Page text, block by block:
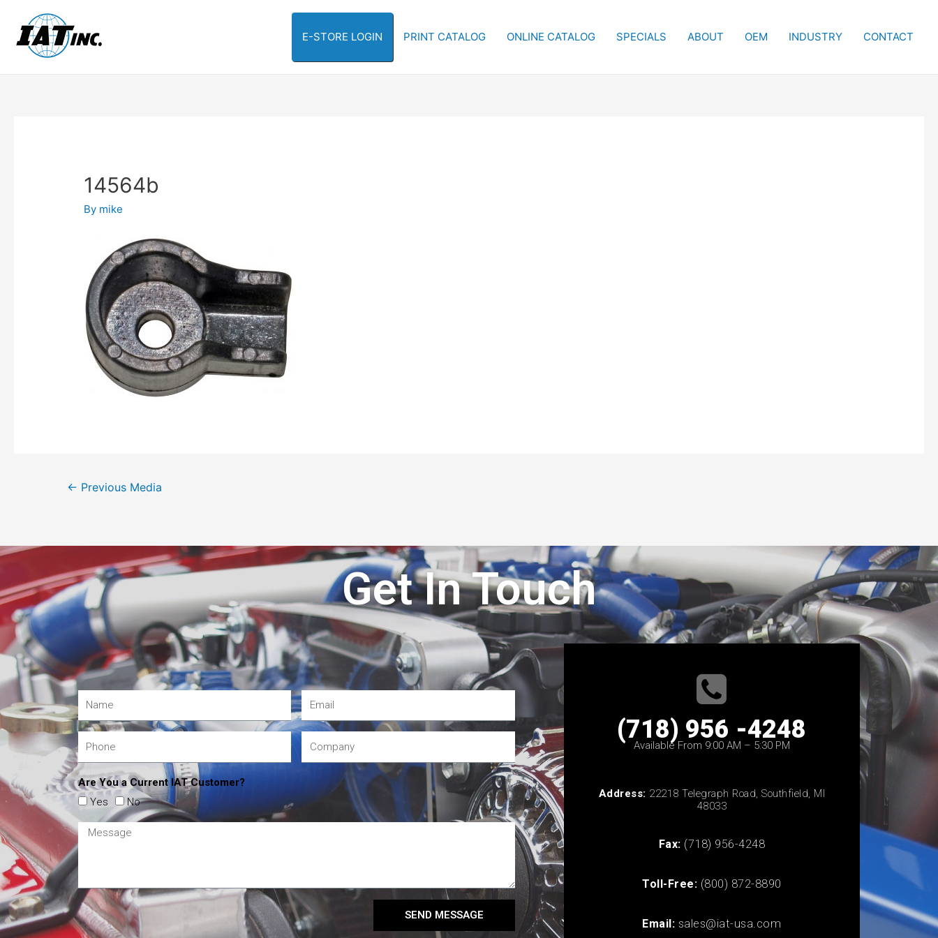
E-STORE LOGIN PRINT CATALOG ONLINE CATALOG SPECIALS ABOUT OEM INDUSTRY CONTACT
14564b
By mike
← Previous Media
Get In Touch
Are You a Current IAT Customer?
Yes
No
SEND MESSAGE
(718) 956 -4248
Available From 9:00 AM – 5:30 PM
Address: 22218 Telegraph Road, Southfield, MI
48033
Fax: (718) 956-4248
Toll-Free: (800) 872-8890
Email: sales@iat-usa.com